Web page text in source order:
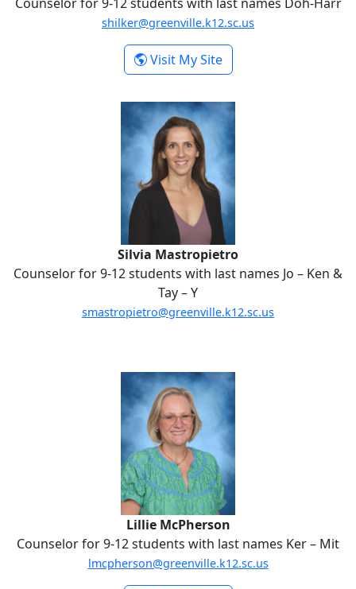
shilker@greenville.k12.sc.us
Visit My Site-
Samantha Hilker
Silvia Mastropietro
Counselor for 9-12 students with last names Jo – Ken &
Tay – Y
smastropietro@greenville.k12.sc.us
Lillie McPherson
Counselor for 9-12 students with last names Ker – Mit
lmcpherson@greenville.k12.sc.us